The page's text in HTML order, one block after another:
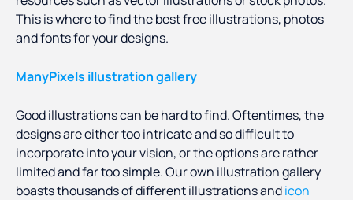
This is where to find the best free illustrations, photos
and fonts for your designs.
ManyPixels illustration gallery
Good illustrations can be hard to find. Oftentimes, the
designs are either too intricate and so difficult to
incorporate into your vision, or the options are rather
limited and far too simple. Our own illustration gallery
boasts thousands of different illustrations andicon